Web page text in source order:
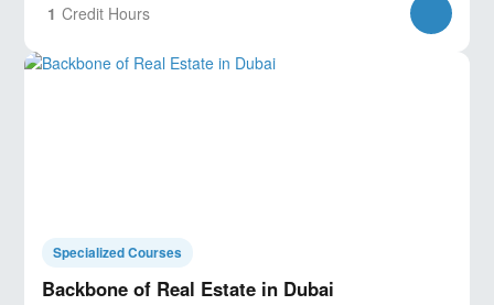
1 Credit Hours
Specialized Courses
Backbone of Real Estate in Dubai